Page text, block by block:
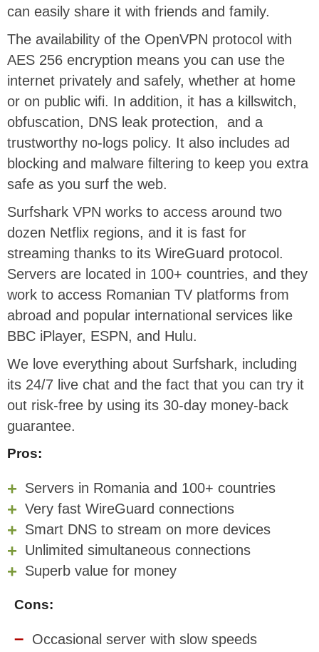
can easily share it with friends and family.
The availability of the OpenVPN protocol with
AES 256 encryption means you can use the
internet privately and safely, whether at home
or on public wifi. In addition, it has a killswitch,
obfuscation, DNS leak protection, and a
trustworthy no-logs policy. It also includes ad
blocking and malware filtering to keep you extra
safe as you surf the web.
Surfshark VPN works to access around two
dozen Netflix regions, and it is fast for
streaming thanks to its WireGuard protocol.
Servers are located in 100+ countries, and they
work to access Romanian TV platforms from
abroad and popular international services like
BBC iPlayer, ESPN, and Hulu.
We love everything about Surfshark, including
its 24/7 live chat and the fact that you can try it
out risk-free by using its 30-day money-back
guarantee.
Pros:
Servers in Romania and 100+ countries
Very fast WireGuard connections
Smart DNS to stream on more devices
Unlimited simultaneous connections
Superb value for money
Cons:
Occasional server with slow speeds